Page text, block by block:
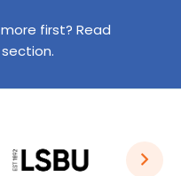
first? Read
section.